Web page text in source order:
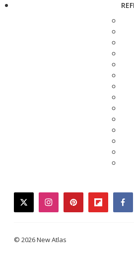
twitterinstagrampinterestflipboard
© 2026 New Atlas